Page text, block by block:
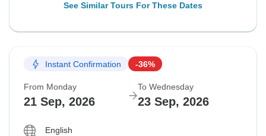
See Similar Tours For These Dates
Instant Confirmation -36%
From Monday
21 Sep, 2026
To Wednesday
23 Sep, 2026
English